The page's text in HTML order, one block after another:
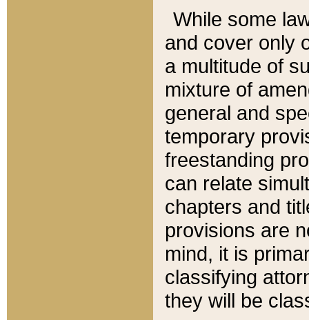
While some
and cover only
a multitude of
mixture of
general and
temporary
freestanding
can relate
chapters and
provisions are
mind, it is
classifying
they will be